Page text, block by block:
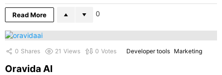
Read More 0
0 Shares 21 Views 0 Votes Developer tools Marketing
Oravida AI